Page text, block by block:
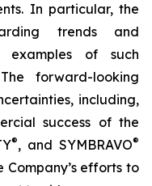
In particular, the
trends and
of such
forward-looking
including,
success of the
®, and SYMBRAVO®
efforts to